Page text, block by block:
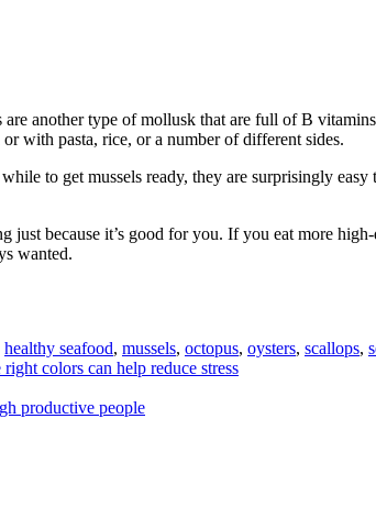
are another type of mollusk that are full of B
with pasta, rice, or a number of different sides.
to get mussels ready, they are surprisingly
just because it’s good for you. If you eat more
wanted.
healthy seafood, mussels, octopus, oysters, scallops,
colors can help reduce stress
productive people